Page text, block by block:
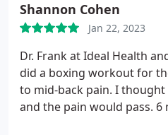
welcoming and fantastic!
Shannon Cohen
Jan 22, 2023
Dr. Frank at Ideal Health
did a boxing workout for
to mid-back pain. I
and the pain would pass.